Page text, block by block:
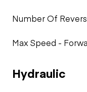
Number Of
Max Speed -
Hydraulic